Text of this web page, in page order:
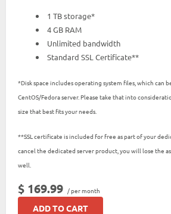
1 TB storage*
4 GB RAM
Unlimited bandwidth
Standard SSL Certificate**
*Disk space includes operating system files, which can
CentOS/Fedora server. Please take that into
size that best fits your needs.
**SSL certificate is included for free as part of your
cancel the dedicated server product, you will lose the
well.
$ 169.99 / per month
ADD TO CART